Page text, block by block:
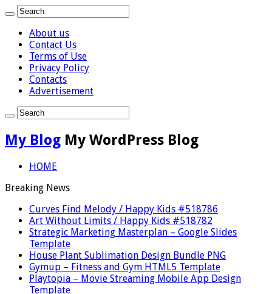
About us
Contact Us
Terms of Use
Privacy Policy
Contacts
Advertisement
My Blog My WordPress Blog
HOME
Breaking News
Curves Find Melody / Happy Kids #518786
Art Without Limits / Happy Kids #518782
Strategic Marketing Masterplan – Google Slides
Template
House Plant Sublimation Design Bundle PNG
Gymup – Fitness and Gym HTML5 Template
Playtopia – Movie Streaming Mobile App Design
Template